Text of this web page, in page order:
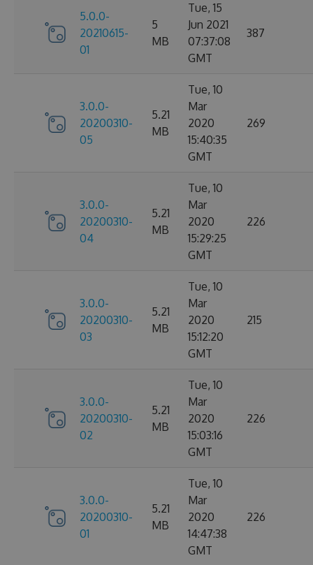
5.0.0-
20210615-
01
5
MB
Tue, 15
Jun 2021
07:37:08
GMT
387
3.0.0-
20200310-
05
5.21
MB
Tue, 10
Mar
2020
15:40:35
GMT
269
3.0.0-
20200310-
04
5.21
MB
Tue, 10
Mar
2020
15:29:25
GMT
226
3.0.0-
20200310-
03
5.21
MB
Tue, 10
Mar
2020
15:12:20
GMT
215
3.0.0-
20200310-
02
5.21
MB
Tue, 10
Mar
2020
15:03:16
GMT
226
3.0.0-
20200310-
01
5.21
MB
Tue, 10
Mar
2020
14:47:38
GMT
226